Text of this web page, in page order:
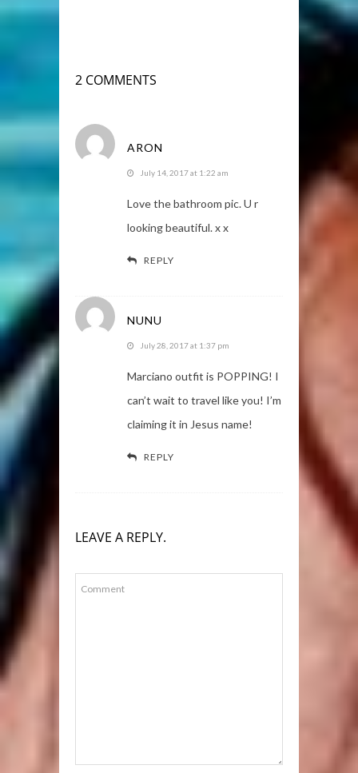
2 COMMENTS
ARON
July 14, 2017 at 1:22 am
Love the bathroom pic. U r
looking beautiful. x x
REPLY
NUNU
July 28, 2017 at 1:37 pm
Marciano outfit is POPPING! I
can’t wait to travel like you! I’m
claiming it in Jesus name!
REPLY
LEAVE A REPLY.